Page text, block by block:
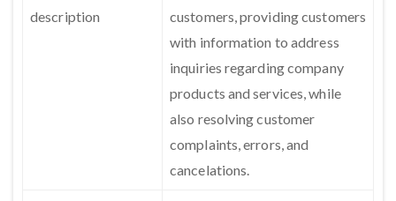
description
customers, providing customers
with information to address
inquiries regarding company
products and services, while
also resolving customer
complaints, errors, and
cancelations.